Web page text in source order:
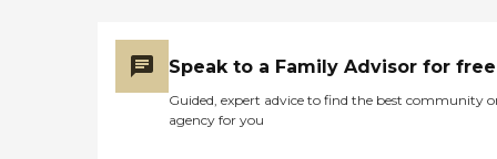
Speak to a Family Advisor for free
Guided, expert advice to find the best community
agency for you